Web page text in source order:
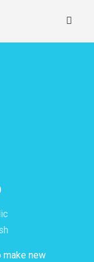
make new